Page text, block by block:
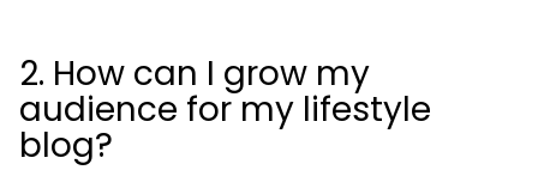
2. How can I grow my
audience for my lifestyle
blog?